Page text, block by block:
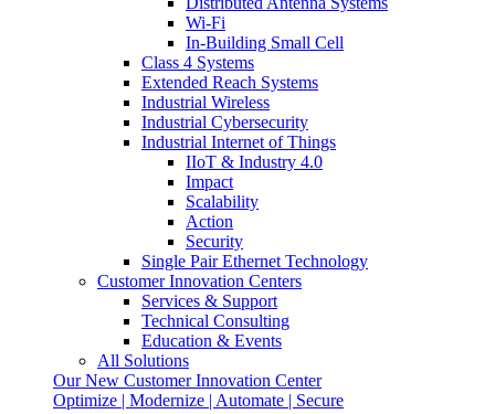
Wi-Fi
In-Building Small Cell
Class 4 Systems
Extended Reach Systems
Industrial Wireless
Industrial Cybersecurity
Industrial Internet of Things
IIoT & Industry 4.0
Impact
Scalability
Action
Security
Single Pair Ethernet Technology
Customer Innovation Centers
Services & Support
Technical Consulting
Education & Events
All Solutions
Our New Customer Innovation Center
Optimize | Modernize | Automate | Secure